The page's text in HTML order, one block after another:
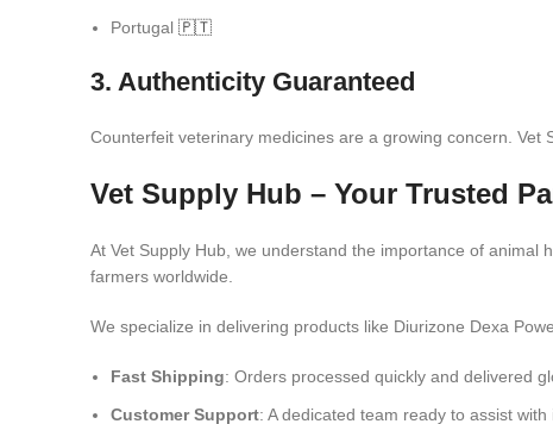
Portugal 🇵🇹
3. Authenticity Guaranteed
Counterfeit veterinary medicines are a growing concern.
Vet Supply Hub – Your Trusted
At Vet Supply Hub, we understand the importance of animal
farmers worldwide.
We specialize in delivering products like Diurizone Dexa
Fast Shipping: Orders processed quickly and delivered
Customer Support: A dedicated team ready to assist with